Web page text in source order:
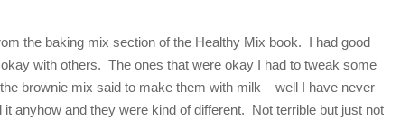
the baking mix section of the Healthy Mix book. I had good
with others. The ones that were okay I had to tweak some
brownie mix said to make them with milk – well I have never
it anyhow and they were kind of different. Not terrible but just not